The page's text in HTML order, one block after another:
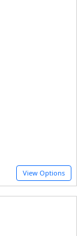
View Options